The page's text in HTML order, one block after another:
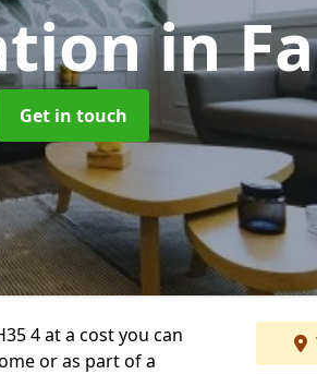
in
Get in touch
4 at a cost you can
or as part of a